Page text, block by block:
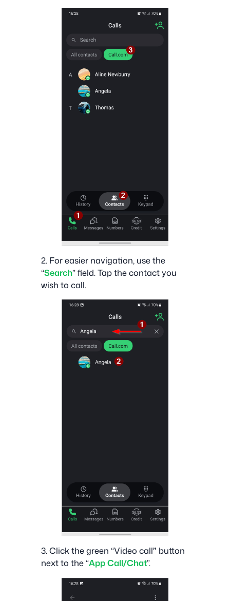
2. For easier navigation, use the
“Search” field. Tap the contact you
wish to call.
‍3. Click the green “Video call” button
next to the “App Call/Chat”.